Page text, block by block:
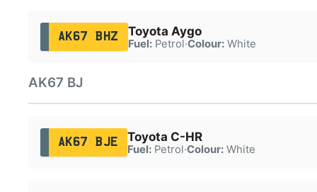
AK67 BHZ Toyota Aygo
Fuel:Petrol·Colour:White
AK67 BJ
AK67 BJE Toyota C-HR
Fuel:Petrol·Colour:White